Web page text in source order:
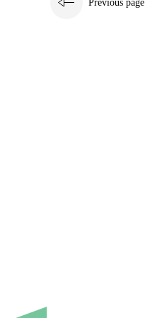
Previous page